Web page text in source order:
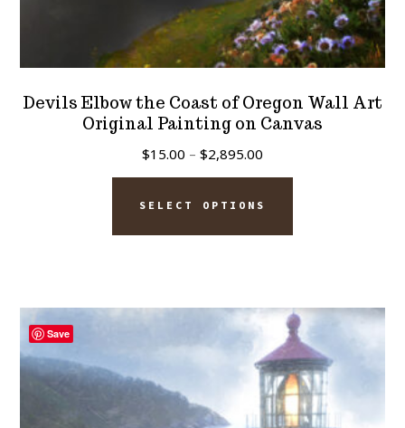
Devils Elbow the Coast of Oregon Wall Art
Original Painting on Canvas
$15.00 – $2,895.00
range:
$15.00
SELECT OPTIONS
This
has
The
options
may
be
Save